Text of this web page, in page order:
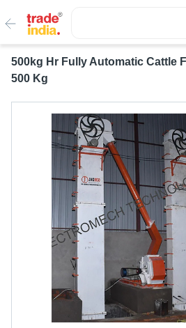
500kg Hr Fully Automatic Cattle
500 Kg